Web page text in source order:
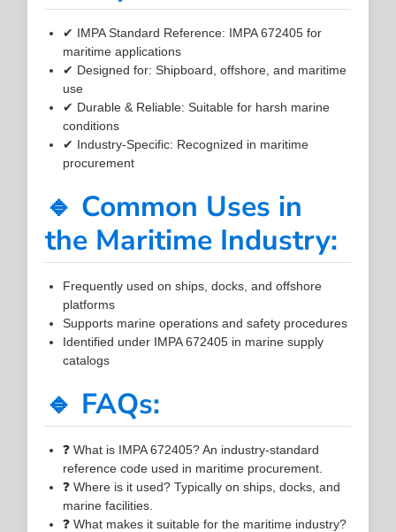
✔ IMPA Standard Reference: IMPA 672405 for
maritime applications
✔ Designed for: Shipboard, offshore, and maritime
use
✔ Durable & Reliable: Suitable for harsh marine
conditions
✔ Industry-Specific: Recognized in maritime
procurement
🔹 Common Uses in
the Maritime Industry:
Frequently used on ships, docks, and offshore
platforms
Supports marine operations and safety procedures
Identified under IMPA 672405 in marine supply
catalogs
🔹 FAQs:
❓ What is IMPA 672405? An industry-standard
reference code used in maritime procurement.
❓ Where is it used? Typically on ships, docks, and
marine facilities.
❓ What makes it suitable for the maritime industry?